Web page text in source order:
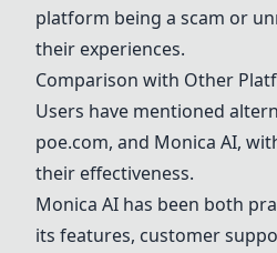
platform being a scam or
their experiences.
Comparison with Other
Users have mentioned
poe.com, and Monica AI,
their effectiveness.
Monica AI has been both
its features, customer